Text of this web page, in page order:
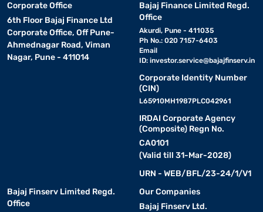
Corporate Office
6th Floor Bajaj Finance Ltd
Corporate Office, Off Pune-
Ahmednagar Road, Viman
Nagar, Pune - 411014
Bajaj Finance Limited Regd.
Office
Akurdi, Pune - 411035
Ph No.: 020 7157-6403
Email
ID: investor.service@bajajfinserv.in
Corporate Identity Number
(CIN)
L65910MH1987PLC042961
IRDAI Corporate Agency
(Composite) Regn No.
CA0101
(Valid till 31-Mar-2028)
URN - WEB/BFL/23-24/1/V1
Bajaj Finserv Limited Regd.
Office
Our Companies
Bajaj Finserv Ltd.